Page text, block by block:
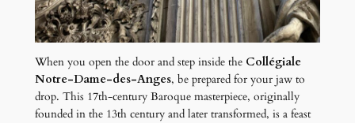
When you open the door and step inside the Collégiale
Notre-Dame-des-Anges, be prepared for your jaw to
drop. This 17th-century Baroque masterpiece, originally
founded in the 13th century and later transformed, is a feast